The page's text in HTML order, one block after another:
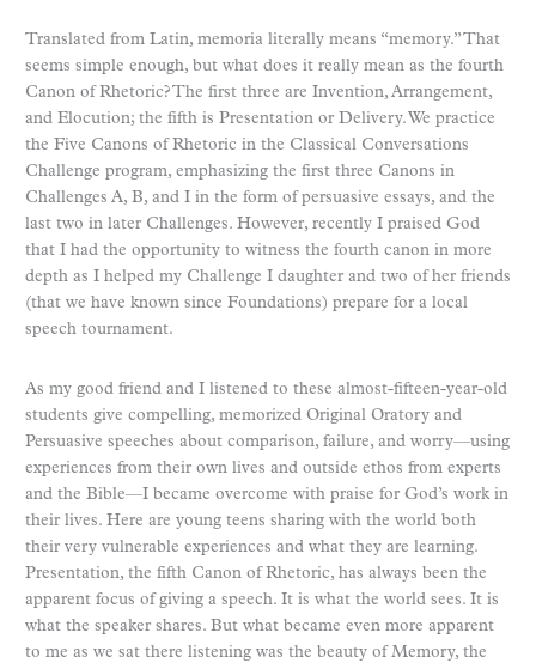
Translated from Latin, memoria literally means “memory.” That
seems simple enough, but what does it really mean as the fourth
Canon of Rhetoric? The first three are Invention, Arrangement,
and Elocution; the fifth is Presentation or Delivery. We practice
the Five Canons of Rhetoric in the Classical Conversations
Challenge program, emphasizing the first three Canons in
Challenges A, B, and I in the form of persuasive essays, and the
last two in later Challenges. However, recently I praised God
that I had the opportunity to witness the fourth canon in more
depth as I helped my Challenge I daughter and two of her friends
(that we have known since Foundations) prepare for a local
speech tournament.
As my good friend and I listened to these almost-fifteen-year-old
students give compelling, memorized Original Oratory and
Persuasive speeches about comparison, failure, and worry—using
experiences from their own lives and outside ethos from experts
and the Bible—I became overcome with praise for God’s work in
their lives. Here are young teens sharing with the world both
their very vulnerable experiences and what they are learning.
Presentation, the fifth Canon of Rhetoric, has always been the
apparent focus of giving a speech. It is what the world sees. It is
what the speaker shares. But what became even more apparent
to me as we sat there listening was the beauty of Memory, the